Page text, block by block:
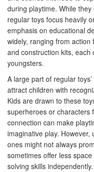
during playtime. While
regular toys focus heavily
emphasis on educational
widely, ranging from
and construction kits,
youngsters.
A large part of regular
attract children with
Kids are drawn to these
superheroes or characters
connection can make
imaginative play. However,
ones might not always
sometimes offer less
solving skills independently.